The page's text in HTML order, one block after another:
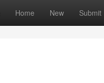
Home New Submit